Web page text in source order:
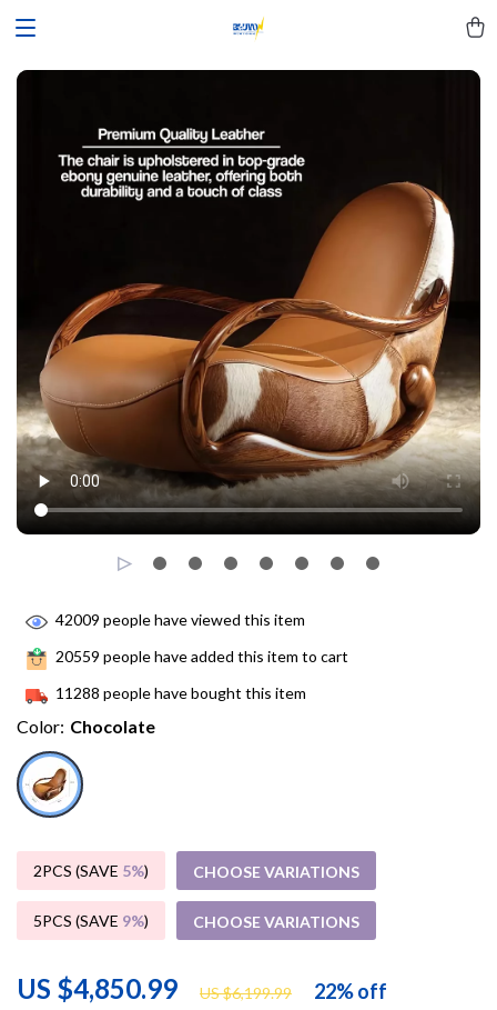
US $4,850.99 US $6,199.99 22%off
42009 people have viewed this item
20559 people have added this item to cart
11288 people have bought this item
Color: Chocolate
2PCS (SAVE 5%) CHOOSE VARIATIONS
5PCS (SAVE 9%) CHOOSE VARIATIONS